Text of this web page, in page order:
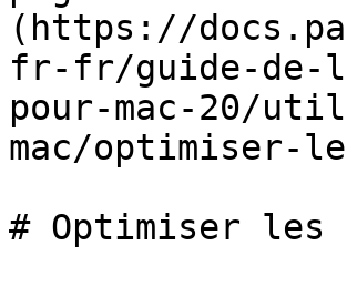
(https://
fr-fr/guide-de-
pour-mac-20/
mac/optimiser-
# Optimiser les